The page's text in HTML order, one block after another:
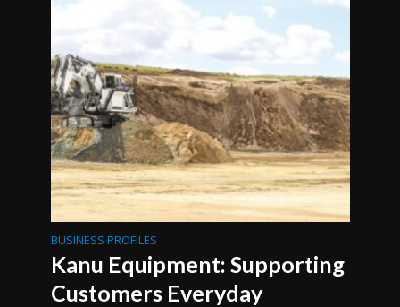
BUSINESS PROFILES
Kanu Equipment: Supporting
Customers Everyday